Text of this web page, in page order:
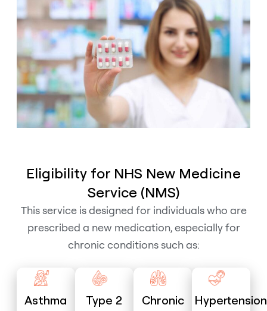
Eligibility for NHS New Medicine
Service (NMS)
This service is designed for individuals who are
prescribed a new medication, especially for
chronic conditions such as:
Asthma
Type 2
Chronic
Hypertension